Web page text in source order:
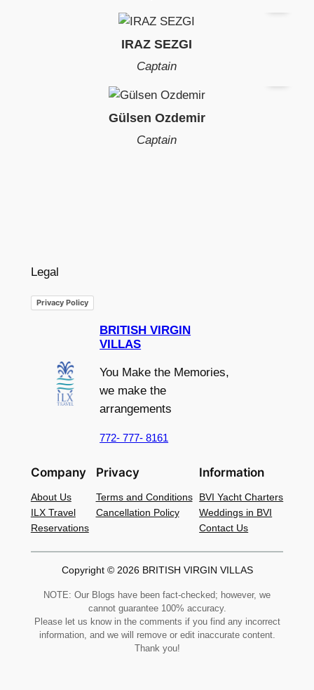
IRAZ SEZGI
Captain
Gülsen Ozdemir
Captain
Legal
Privacy Policy
BRITISH VIRGIN
VILLAS
You Make the Memories,
we make the
arrangements
772- 777- 8161
Company
About Us
ILX Travel
Reservations
Privacy
Terms and Conditions
Cancellation Policy
Information
BVI Yacht Charters
Weddings in BVI
Contact Us
Copyright © 2026 BRITISH VIRGIN VILLAS
NOTE: Our Blogs have been fact-checked; however, we
cannot guarantee 100% accuracy.
Please let us know in the comments if you find any incorrect
information, and we will remove or edit inaccurate content.
Thank you!